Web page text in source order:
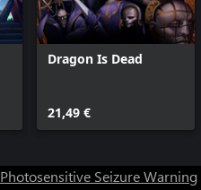
Dragon Is Dead
21,49 €
Photosensitive Seizure Warning